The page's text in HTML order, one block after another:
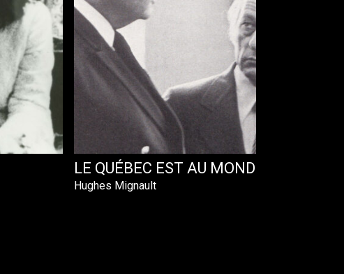
LE QUÉBEC EST AU MONDE
Hughes Mignault